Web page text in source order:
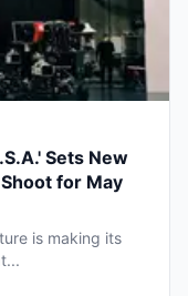
Sets New
for May
is making its